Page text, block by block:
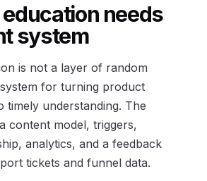
needs
system
is not a layer of random
for turning product
timely understanding. The
content model, triggers,
analytics, and a feedback
tickets and funnel data.